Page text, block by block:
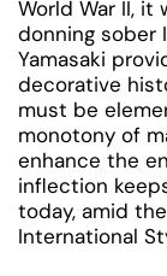
World War II,
donning sober
Yamasaki
decorative
must be
monotony of
enhance the
inflection
today, amid
International